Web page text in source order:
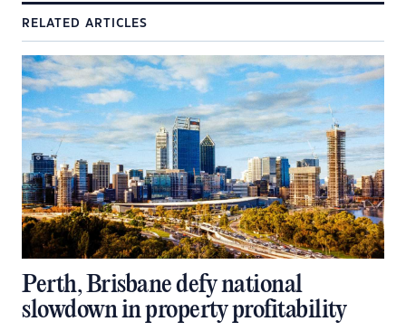
RELATED ARTICLES
Perth, Brisbane defy national
slowdown in property profitability